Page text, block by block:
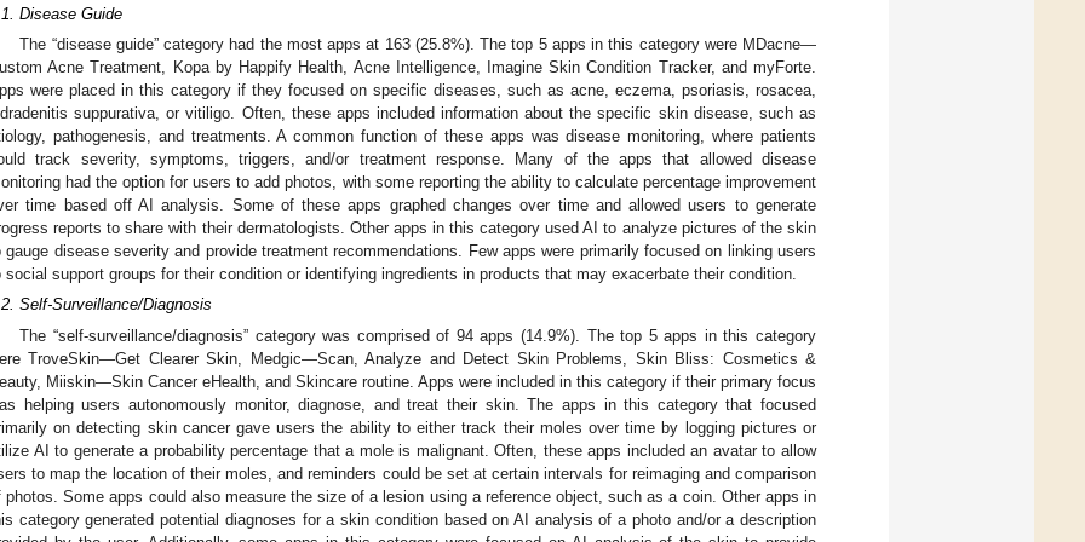
Disease Guide
The “disease guide” category had the most apps at 163 (25.8%). The top 5 apps in this category were MDacne—
Acne Treatment, Kopa by Happify Health, Acne Intelligence, Imagine Skin Condition Tracker, and myForte.
were placed in this category if they focused on specific diseases, such as acne, eczema, psoriasis, rosacea,
suppurativa, or vitiligo. Often, these apps included information about the specific skin disease, such as
pathogenesis, and treatments. A common function of these apps was disease monitoring, where patients
track severity, symptoms, triggers, and/or treatment response. Many of the apps that allowed disease
had the option for users to add photos, with some reporting the ability to calculate percentage improvement
time based off AI analysis. Some of these apps graphed changes over time and allowed users to generate
reports to share with their dermatologists. Other apps in this category used AI to analyze pictures of the skin
gauge disease severity and provide treatment recommendations. Few apps were primarily focused on linking users
social support groups for their condition or identifying ingredients in products that may exacerbate their condition.
Self-Surveillance/Diagnosis
The “self-surveillance/diagnosis” category was comprised of 94 apps (14.9%). The top 5 apps in this category
TroveSkin—Get Clearer Skin, Medgic—Scan, Analyze and Detect Skin Problems, Skin Bliss: Cosmetics &
Miiskin—Skin Cancer eHealth, and Skincare routine. Apps were included in this category if their primary focus
helping users autonomously monitor, diagnose, and treat their skin. The apps in this category that focused
on detecting skin cancer gave users the ability to either track their moles over time by logging pictures or
AI to generate a probability percentage that a mole is malignant. Often, these apps included an avatar to allow
to map the location of their moles, and reminders could be set at certain intervals for reimaging and comparison
photos. Some apps could also measure the size of a lesion using a reference object, such as a coin. Other apps in
category generated potential diagnoses for a skin condition based on AI analysis of a photo and/or a description
May
May
May
May
May
May
May
May
May
May
May
May
May
May
May
May
May
May
Jun
Jun
Jun
Jun
Jun
Jun
Jun
Jun
Jun
Jun
Jun
Jun
Jun
Jun
Jun
Jun
Jun
Jun
Jul
Jul
Jul
Jul
Jul
Jul
Jul
Jul
Jul
Jul
Jul
Jul
Jul
Jul
Jul
Jul
Jul
Jul
Jul